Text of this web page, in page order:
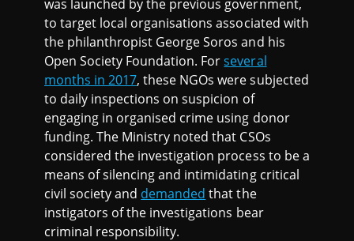
was launched by the previous government,
to target local organisations associated with
the philanthropist George Soros and his
Open Society Foundation. Forseveral
months in 2017, these NGOs were subjected
to daily inspections on suspicion of
engaging in organised crime using donor
funding. The Ministry noted that CSOs
considered the investigation process to be a
means of silencing and intimidating critical
civil society and demanded that the
instigators of the investigations bear
criminal responsibility.